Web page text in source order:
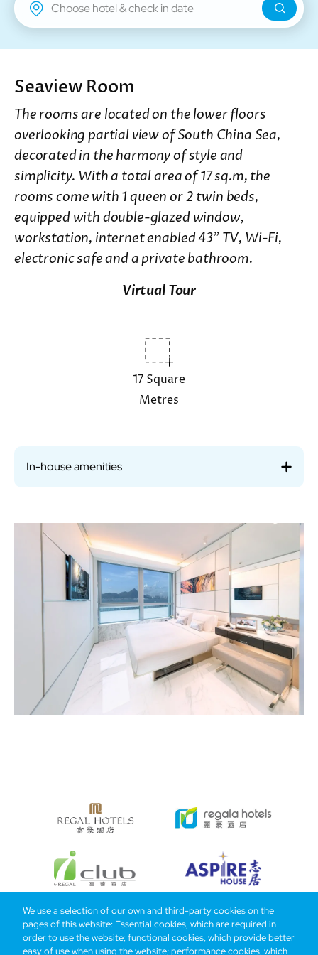
New Territories
Regal Riverside Hotel
Seaview Room
The rooms are located on the lower floors
overlooking partial view of South China Sea,
decorated in the harmony of style and
simplicity. With a total area of 17 sq.m, the
rooms come with 1 queen or 2 twin beds,
equipped with double-glazed window,
workstation, internet enabled 43” TV, Wi-Fi,
electronic safe and a private bathroom.
Virtual Tour
17 Square
Metres
In-house amenities
Image
Bottom
Find HotelsOur BrandsOffersLoyaltye-shop
We use a selection of our own and third-party cookies on the
pages of this website: Essential cookies, which are required in
order to use the website; functional cookies, which provide better
easy of use when using the website; performance cookies, which